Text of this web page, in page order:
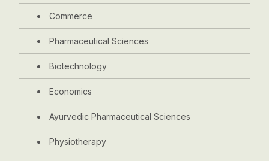
Commerce
Pharmaceutical Sciences
Biotechnology
Economics
Ayurvedic Pharmaceutical Sciences
Physiotherapy